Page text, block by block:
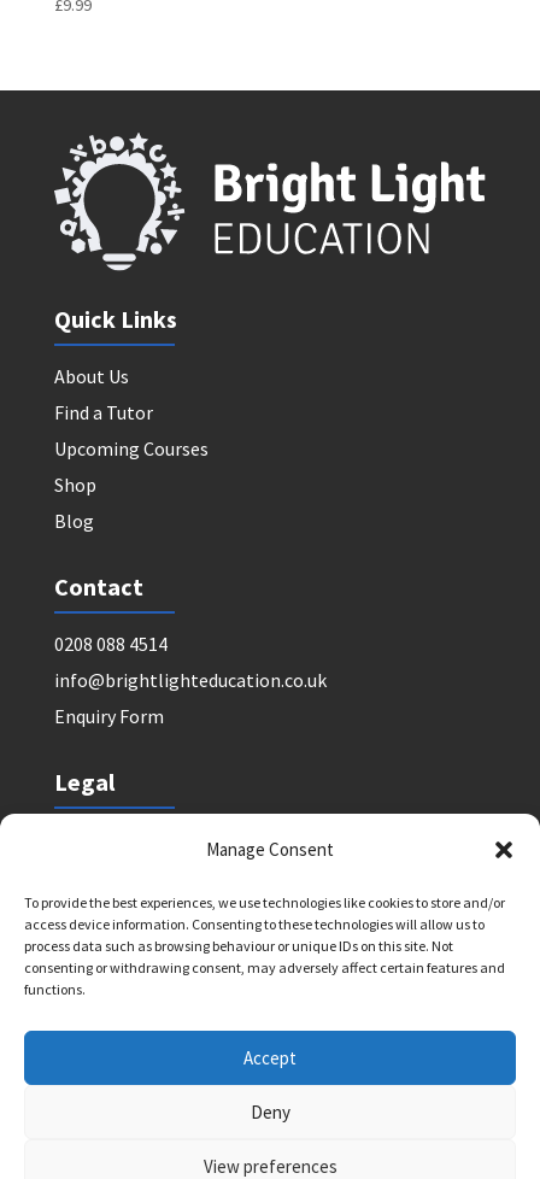
Manage Consent
To provide the best experiences, we use technologies like cookies to store and/or
access device information. Consenting to these technologies will allow us to
process data such as browsing behaviour or unique IDs on this site. Not
consenting or withdrawing consent, may adversely affect certain features and
functions.
Accept
Deny
View preferences
£9.99
Quick Links
About Us
Find a Tutor
Upcoming Courses
Shop
Blog
Contact
0208 088 4514
info@brightlighteducation.co.uk
Enquiry Form
Legal
Safeguarding Policy
Terms and Conditions: Tutor Referral Agency
Terms and Conditions: Courses for Clients
Terms and Conditions: Schools and Agencies
Bright Light Education UK LLP. Registered Address:
72 Dover House Road, SW155AT. Registration